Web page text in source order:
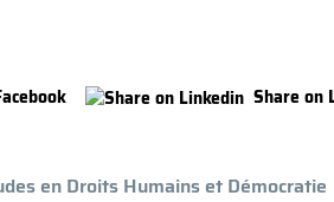
Share on
en Droits Humains et Démocratie